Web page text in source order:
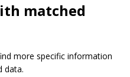
matched
more specific information
data.